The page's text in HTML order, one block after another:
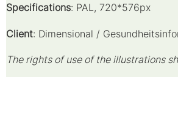
Specifications: PAL, 720*576px
Client: Dimensional /
The rights of use of the illustrations